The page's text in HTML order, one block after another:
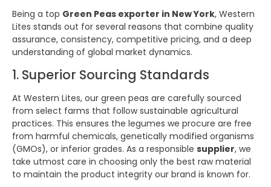
Being a top Green Peas exporter in New York, Western
Lites stands out for several reasons that combine quality
assurance, consistency, competitive pricing, and a deep
understanding of global market dynamics.
1. Superior Sourcing Standards
At Western Lites, our green peas are carefully sourced
from select farms that follow sustainable agricultural
practices. This ensures the legumes we procure are free
from harmful chemicals, genetically modified organisms
(GMOs), or inferior grades. As a responsible supplier, we
take utmost care in choosing only the best raw material
to maintain the product integrity our brand is known for.